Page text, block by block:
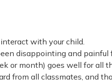
with your child.
disappointing and painful
or month) goes well for all
from all classmates, and